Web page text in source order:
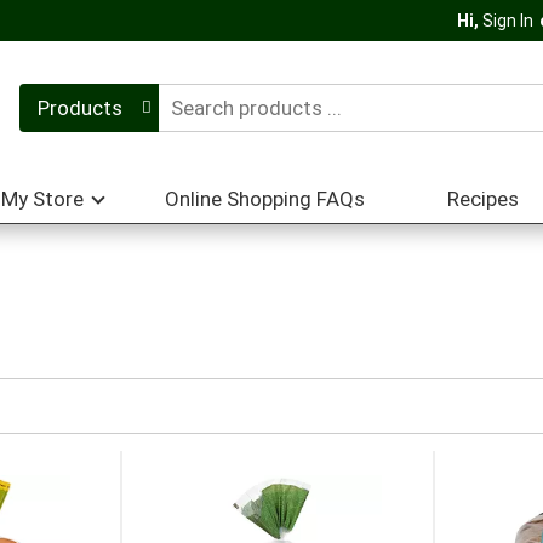
Hi, Sign In
Products
My Store Online Shopping FAQs Recipes